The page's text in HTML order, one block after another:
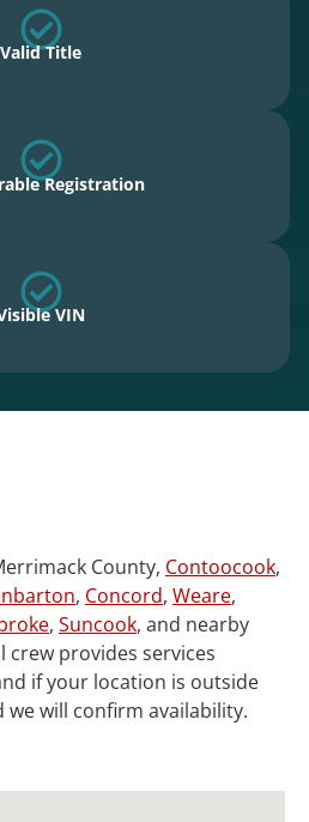
Valid Title
Registration
VIN
County, Contoocook,
, Concord, Weare,
, Suncook, and nearby
crew provides services
if your location is outside
will confirm availability.